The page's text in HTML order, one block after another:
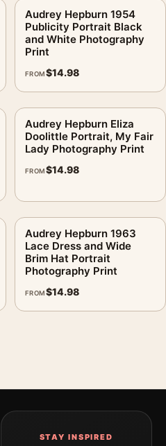
Audrey Hepburn 1954
Publicity Portrait Black
and White Photography
Print
FROM$14.98
Audrey Hepburn Eliza
Doolittle Portrait, My Fair
Lady Photography Print
FROM$14.98
Audrey Hepburn 1963
Lace Dress and Wide
Brim Hat Portrait
Photography Print
FROM$14.98
STAY INSPIRED